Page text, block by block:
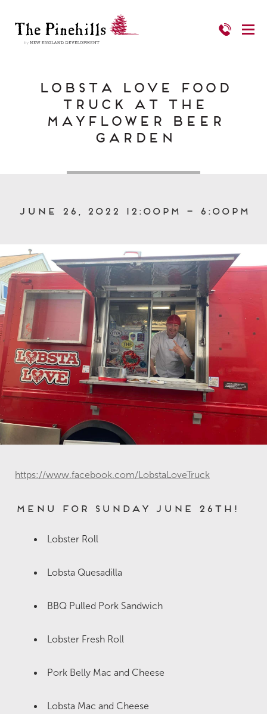
Lobsta Love Food
Truck at The
Mayflower Beer
Garden
June 26, 2022 12:00pm – 6:00pm
https://www.facebook.com/LobstaLoveTruck
Menu for Sunday June 26th!
Lobster Roll
Lobsta Quesadilla
BBQ Pulled Pork Sandwich
Lobster Fresh Roll
Pork Belly Mac and Cheese
Lobsta Mac and Cheese